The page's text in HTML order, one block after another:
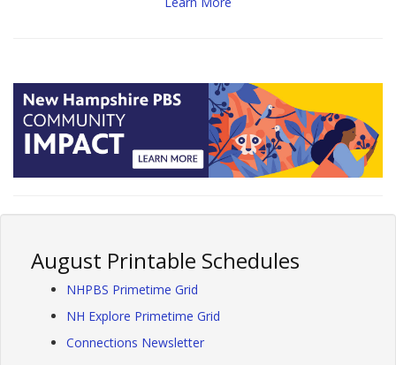
August Printable Schedules
NHPBS Primetime Grid
NH Explore Primetime Grid
Connections Newsletter